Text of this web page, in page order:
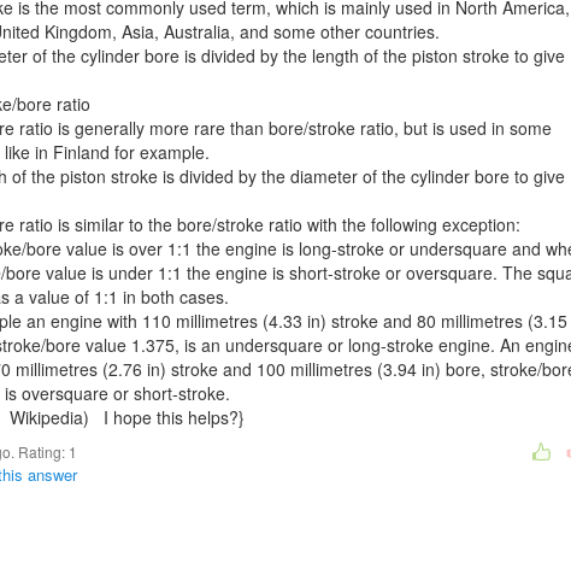
is the most commonly used term, which is mainly used in North America,
Kingdom, Asia, Australia, and some other countries.
of the cylinder bore is divided by the length of the piston stroke to give
bore ratio
ratio is generally more rare than bore/stroke ratio, but is used in some
in Finland for example.
of the piston stroke is divided by the diameter of the cylinder bore to give
ratio is similar to the bore/stroke ratio with the following exception:
bore value is over 1:1 the engine is long-stroke or undersquare and
bore value is under 1:1 the engine is short-stroke or oversquare. The
a value of 1:1 in both cases.
an engine with 110 millimetres (4.33 in) stroke and 80 millimetres (3.15
bore value 1.375, is an undersquare or long-stroke engine. An
millimetres (2.76 in) stroke and 100 millimetres (3.94 in) bore, stroke/
oversquare or short-stroke.
Wikipedia) I hope this helps?}
Rating: 1
answer